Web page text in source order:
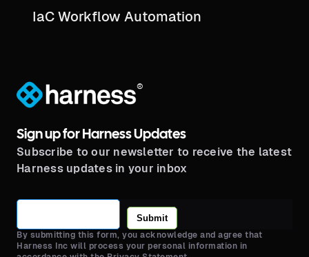
IaC Workflow Automation
®
Sign up for Harness Updates
Subscribe to our newsletter to receive the latest
Harness updates in your inbox
Submit
By submitting this form, you acknowledge and agree that
Harness Inc will process your personal information in